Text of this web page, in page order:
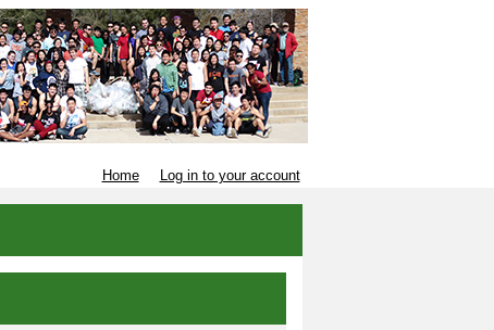
Home Log in to your account